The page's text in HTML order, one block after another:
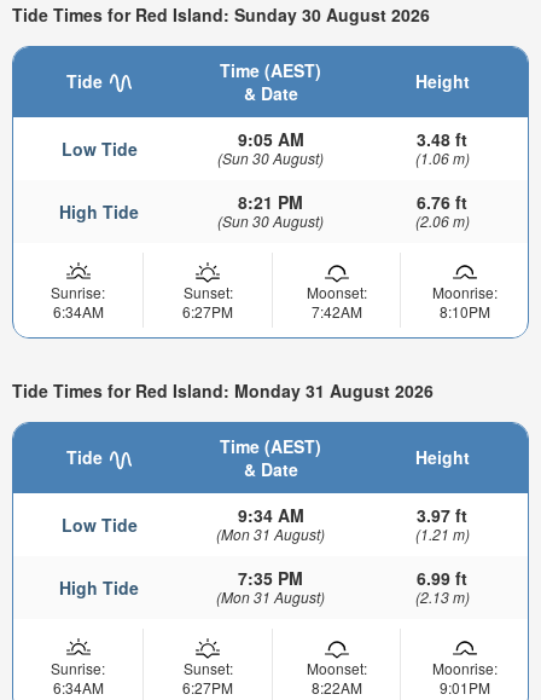
Tide Times for Red Island: Sunday 30 August 2026
Tide
Time (AEST)
& Date
Height
Low Tide 9:05 AM
(Sun 30 August)
3.48 ft
(1.06 m)
High Tide 8:21 PM
(Sun 30 August)
6.76 ft
(2.06 m)
Sunrise:
6:34AM
Sunset:
6:27PM
Moonset:
7:42AM
Moonrise:
8:10PM
Tide Times for Red Island: Monday 31 August 2026
Tide
Time (AEST)
& Date
Height
Low Tide 9:34 AM
(Mon 31 August)
3.97 ft
(1.21 m)
High Tide 7:35 PM
(Mon 31 August)
6.99 ft
(2.13 m)
Sunrise:
6:34AM
Sunset:
6:27PM
Moonset:
8:22AM
Moonrise:
9:01PM